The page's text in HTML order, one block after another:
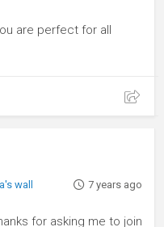
are perfect for all
wall 7 years ago
for asking me to join